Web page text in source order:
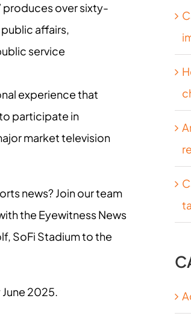
produces over sixty-
affairs,
service
experience that
participate in
market television
news? Join our team
the Eyewitness News
SoFi Stadium to the
2025.